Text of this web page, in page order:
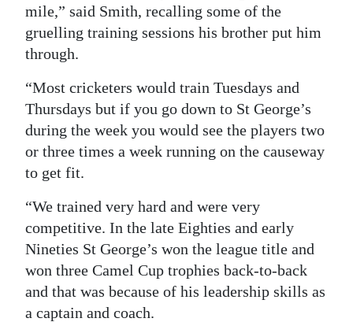
mile,” said Smith, recalling some of the
gruelling training sessions his brother put him
through.
“Most cricketers would train Tuesdays and
Thursdays but if you go down to St George’s
during the week you would see the players two
or three times a week running on the causeway
to get fit.
“We trained very hard and were very
competitive. In the late Eighties and early
Nineties St George’s won the league title and
won three Camel Cup trophies back-to-back
and that was because of his leadership skills as
a captain and coach.